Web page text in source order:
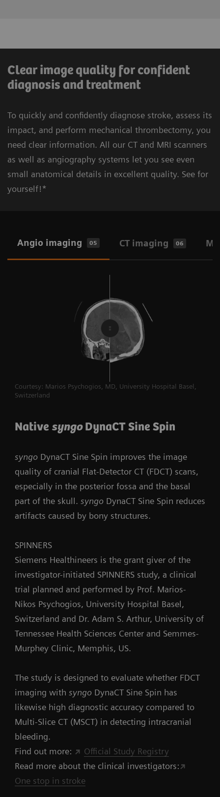
Learn more about pre-hospital stroke
Standard workflow: CT, MRI,
MR
One-stop workflow: Angio-only
CT at point of care
Ultrasound at point of care
Learn more about (secondary) stroke
Clear image quality for confident
diagnosis and treatment
To quickly and confidently diagnose stroke, assess its
impact, and perform mechanical thrombectomy, you
need clear information. All our CT and MRI scanners
as well as angiography systems let you see even
small anatomical details in excellent quality. See for
yourself!*
Angio imaging 05 CT imaging 06
Courtesy: Marios Psychogios, MD, University Hospital Basel,
Switzerland
Native syngoDynaCT Sine Spin
syngo DynaCT Sine Spin improves the image
quality of cranial Flat-Detector CT (FDCT) scans,
especially in the posterior fossa and the basal
part of the skull. syngo DynaCT Sine Spin reduces
artifacts caused by bony structures.
SPINNERS
Siemens Healthineers is the grant giver of the
investigator-initiated SPINNERS study, a clinical
trial planned and performed by Prof. Marios-
Nikos Psychogios, University Hospital Basel,
Switzerland and Dr. Adam S. Arthur, University of
Tennessee Health Sciences Center and Semmes-
Murphey Clinic, Memphis, US.
The study is designed to evaluate whether FDCT
imaging with syngo DynaCT Sine Spin has
likewise high diagnostic accuracy compared to
Multi-Slice CT (MSCT) in detecting intracranial
bleeding.
Find out more:
Official Study Registry
Read more about the clinical investigators:
One stop in stroke